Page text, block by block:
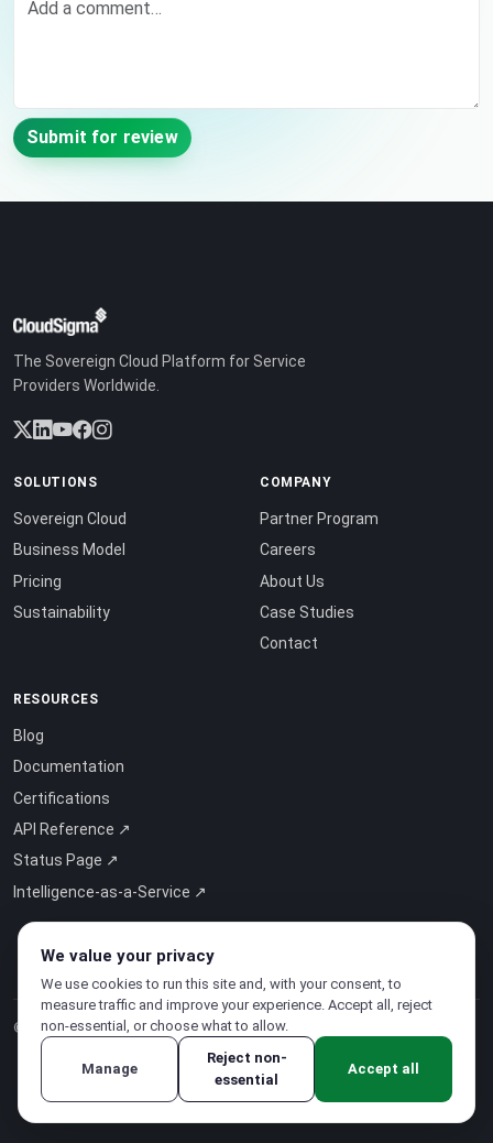
Submit for review
The Sovereign Cloud Platform for Service
Providers Worldwide.
SOLUTIONS
Sovereign Cloud
Business Model
Pricing
Sustainability
COMPANY
Partner Program
Careers
About Us
Case Studies
Contact
RESOURCES
Blog
Documentation
Certifications
API Reference ↗
Status Page ↗
Intelligence-as-a-Service ↗
© 2026 CloudSigma Holding AG.All rights reserved
Privacy Policy·Terms of Service
We value your privacy
We use cookies to run this site and, with your consent, to
measure traffic and improve your experience. Accept all, reject
non-essential, or choose what to allow.
Manage
Reject non-
essential
Accept all